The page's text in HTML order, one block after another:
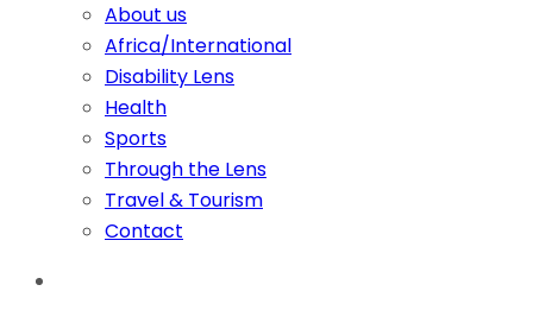
About us
Africa/International
Disability Lens
Health
Sports
Through the Lens
Travel & Tourism
Contact